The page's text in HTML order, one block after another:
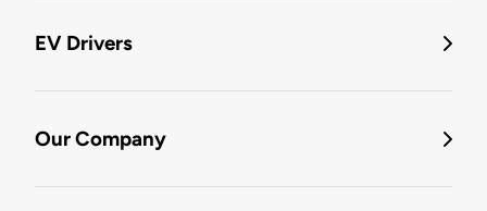
EV Drivers
Our Company